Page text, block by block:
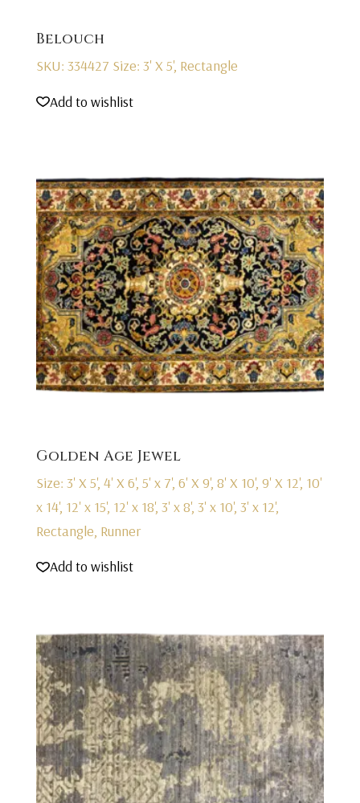
Belouch
SKU: 334427 Size: 3' X 5', Rectangle
Add to wishlist
Golden Age Jewel
Size: 3' X 5', 4' X 6', 5' x 7', 6' X 9', 8' X 10', 9' X 12', 10'
x 14', 12' x 15', 12' x 18', 3' x 8', 3' x 10', 3' x 12',
Rectangle, Runner
Add to wishlist